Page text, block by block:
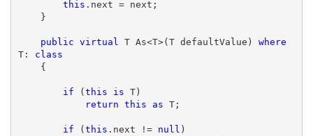
this .next = next;
public virtual T As<T>(T defaultValue) where
T: class
if ( this is T)
return this as T;
if ( this .next != null )